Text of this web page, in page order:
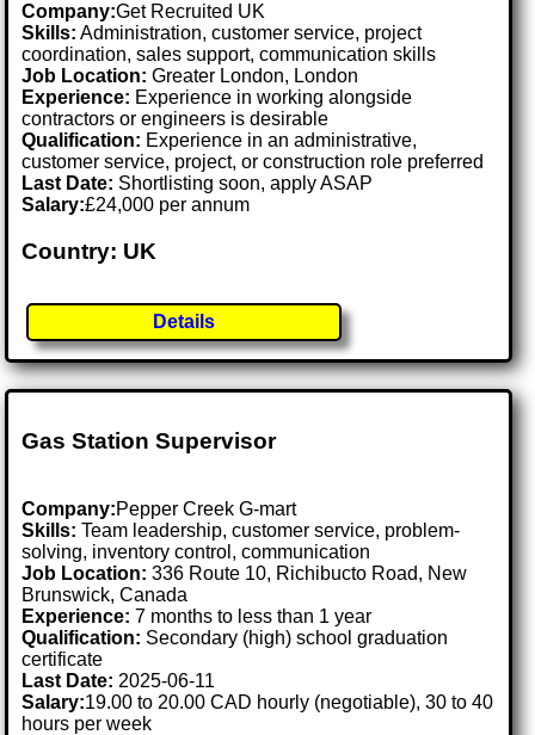
Company:Get Recruited UK
Skills: Administration, customer service, project
coordination, sales support, communication skills
Job Location:Greater London, London
Experience: Experience in working alongside
contractors or engineers is desirable
Qualification: Experience in an administrative,
customer service, project, or construction role preferred
Last Date: Shortlisting soon, apply ASAP
Salary:£24,000 per annum
Country: UK
Details
Gas Station Supervisor
Company:Pepper Creek G-mart
Skills: Team leadership, customer service, problem-
solving, inventory control, communication
Job Location:336 Route 10, Richibucto Road, New
Brunswick, Canada
Experience: 7 months to less than 1 year
Qualification: Secondary (high) school graduation
certificate
Last Date: 2025-06-11
Salary:19.00 to 20.00 CAD hourly (negotiable), 30 to 40
hours per week